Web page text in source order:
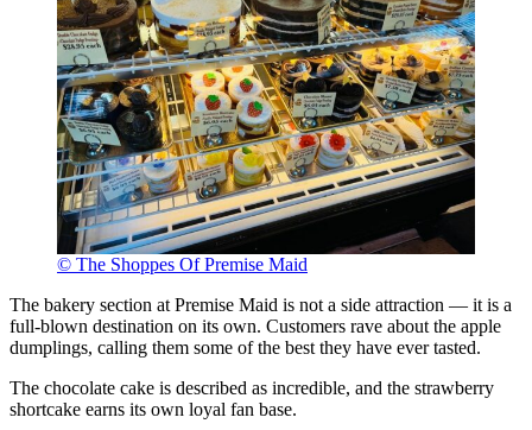
© The Shoppes Of Premise Maid
The bakery section at Premise Maid is not a side attraction — it is a
full-blown destination on its own. Customers rave about the apple
dumplings, calling them some of the best they have ever tasted.
The chocolate cake is described as incredible, and the strawberry
shortcake earns its own loyal fan base.